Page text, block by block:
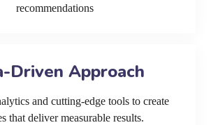
recommendations
Driven Approach
and cutting-edge tools to create
that deliver measurable results.